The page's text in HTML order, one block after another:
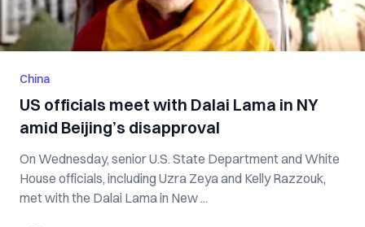
China
US officials meet with Dalai Lama in NY
amid Beijing’s disapproval
On Wednesday, senior U.S. State Department and White
House officials, including Uzra Zeya and Kelly Razzouk,
met with the Dalai Lama in New ...